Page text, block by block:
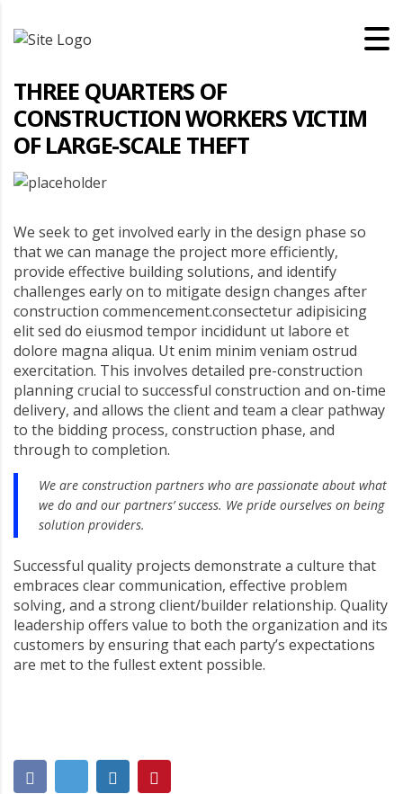
THREE QUARTERS OF
CONSTRUCTION WORKERS VICTIM
OF LARGE-SCALE THEFT
We seek to get involved early in the design phase so
that we can manage the project more efficiently,
provide effective building solutions, and identify
challenges early on to mitigate design changes after
construction commencement.consectetur adipisicing
elit sed do eiusmod tempor incididunt ut labore et
dolore magna aliqua. Ut enim minim veniam ostrud
exercitation. This involves detailed pre-construction
planning crucial to successful construction and on-time
delivery, and allows the client and team a clear pathway
to the bidding process, construction phase, and
through to completion.
We are construction partners who are passionate about what
we do and our partners’ success. We pride ourselves on being
solution providers.
Successful quality projects demonstrate a culture that
embraces clear communication, effective problem
solving, and a strong client/builder relationship. Quality
leadership offers value to both the organization and its
customers by ensuring that each party’s expectations
are met to the fullest extent possible.